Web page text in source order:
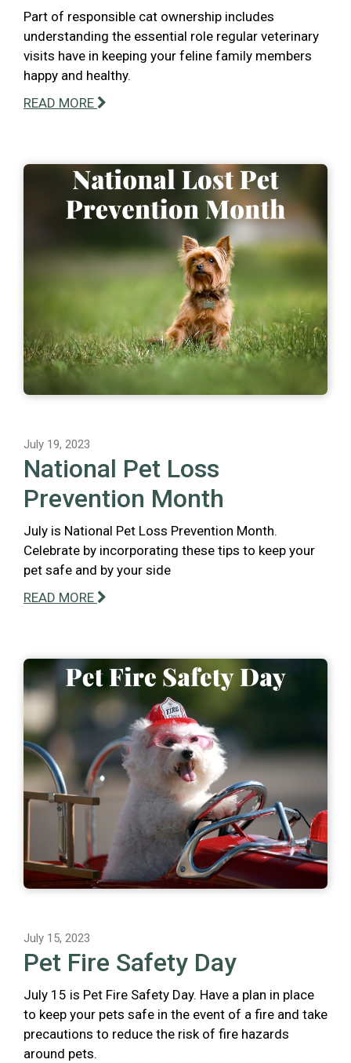
Part of responsible cat ownership includes
understanding the essential role regular veterinary
visits have in keeping your feline family members
happy and healthy.
READ MORE
July 19, 2023
National Pet Loss
Prevention Month
July is National Pet Loss Prevention Month.
Celebrate by incorporating these tips to keep your
pet safe and by your side
READ MORE
July 15, 2023
Pet Fire Safety Day
July 15 is Pet Fire Safety Day. Have a plan in place
to keep your pets safe in the event of a fire and take
precautions to reduce the risk of fire hazards
around pets.